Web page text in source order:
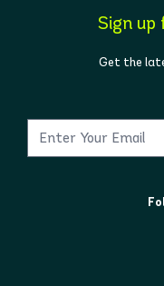
Sign
Get the